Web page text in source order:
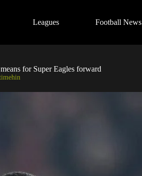
Leagues Football News
for Super Eagles forward